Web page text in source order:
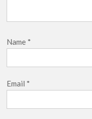
Name *
Email *